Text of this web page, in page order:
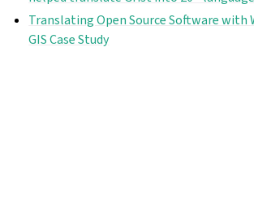
Translating Open Source Software with
GIS Case Study